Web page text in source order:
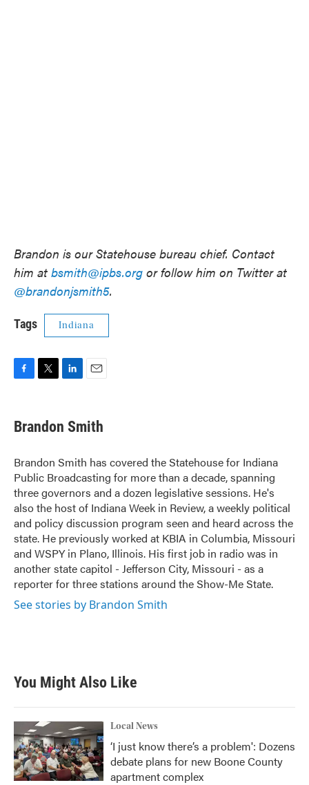
Brandon is our Statehouse bureau chief. Contact
him at bsmith@ipbs.org or follow him on Twitter at
@brandonjsmith5.
Tags Indiana
e
b
o
k
t
t
r
k
e
I
n
i
l
Brandon Smith
Brandon Smith has covered the Statehouse for Indiana
Public Broadcasting for more than a decade, spanning
three governors and a dozen legislative sessions. He's
also the host of Indiana Week in Review, a weekly political
and policy discussion program seen and heard across the
state. He previously worked at KBIA in Columbia, Missouri
and WSPY in Plano, Illinois. His first job in radio was in
another state capitol - Jefferson City, Missouri - as a
reporter for three stations around the Show-Me State.
See stories by Brandon Smith
You Might Also Like
Local News
‘I just know there’s a problem': Dozens
debate plans for new Boone County
apartment complex